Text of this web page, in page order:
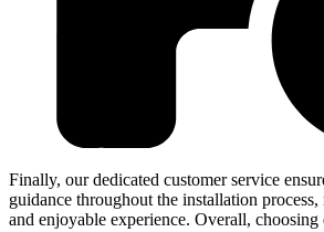
Finally, our dedicated customer service
guidance throughout the installation process,
and enjoyable experience. Overall,